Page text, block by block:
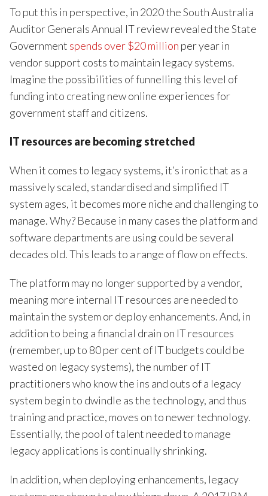
To put this in perspective, in 2020 the South Australia
Auditor Generals Annual IT review revealed the State
Government spends over $20 million per year in
vendor support costs to maintain legacy systems.
Imagine the possibilities of funnelling this level of
funding into creating new online experiences for
government staff and citizens.
IT resources are becoming stretched
When it comes to legacy systems, it’s ironic that as a
massively scaled, standardised and simplified IT
system ages, it becomes more niche and challenging to
manage. Why? Because in many cases the platform and
software departments are using could be several
decades old. This leads to a range of flow on effects.
The platform may no longer supported by a vendor,
meaning more internal IT resources are needed to
maintain the system or deploy enhancements. And, in
addition to being a financial drain on IT resources
(remember, up to 80 per cent of IT budgets could be
wasted on legacy systems), the number of IT
practitioners who know the ins and outs of a legacy
system begin to dwindle as the technology, and thus
training and practice, moves on to newer technology.
Essentially, the pool of talent needed to manage
legacy applications is continually shrinking.
In addition, when deploying enhancements, legacy